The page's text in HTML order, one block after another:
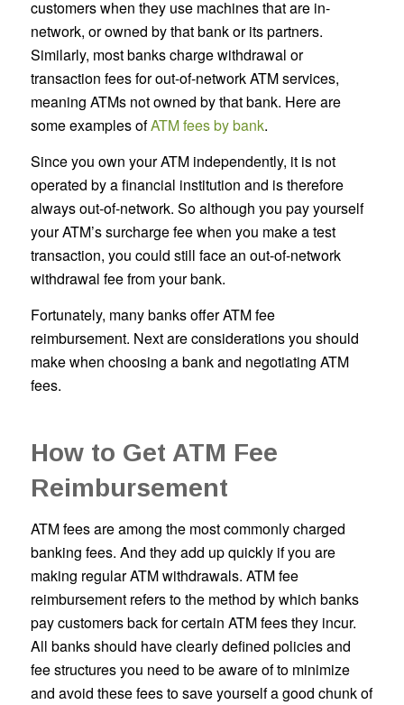
customers when they use machines that are in-
network, or owned by that bank or its partners.
Similarly, most banks charge withdrawal or
transaction fees for out-of-network ATM services,
meaning ATMs not owned by that bank. Here are
some examples ofATM fees by bank.
Since you own your ATM independently, it is not
operated by a financial institution and is therefore
always out-of-network. So although you pay yourself
your ATM’s surcharge fee when you make a test
transaction, you could still face an out-of-network
withdrawal fee from your bank.
Fortunately, many banks offer ATM fee
reimbursement. Next are considerations you should
make when choosing a bank and negotiating ATM
fees.
How to Get ATM Fee
Reimbursement
ATM fees are among the most commonly charged
banking fees. And they add up quickly if you are
making regular ATM withdrawals. ATM fee
reimbursement refers to the method by which banks
pay customers back for certain ATM fees they incur.
All banks should have clearly defined policies and
fee structures you need to be aware of to minimize
and avoid these fees to save yourself a good chunk of